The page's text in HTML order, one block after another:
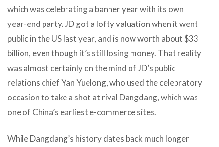
which was celebrating a banner year with its own
year-end party. JD got a lofty valuation when it went
public in the US last year, and is now worth about $33
billion, even though it’s still losing money. That reality
was almost certainly on the mind of JD’s public
relations chief Yan Yuelong, who used the celebratory
occasion to take a shot at rival Dangdang, which was
one of China’s earliest e-commerce sites.
While Dangdang’s history dates back much longer